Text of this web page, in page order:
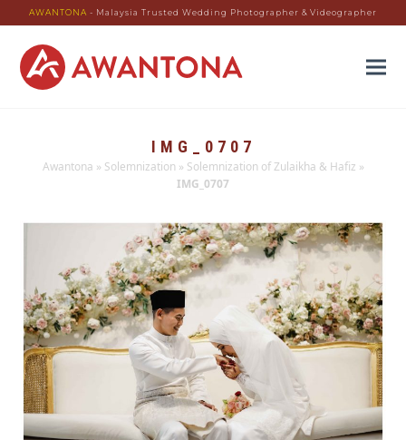
AWANTONA - Malaysia Trusted Wedding Photographer & Videographer
IMG_0707
Awantona » Solemnization » Solemnization of Zulaikha & Hafiz »
IMG_0707